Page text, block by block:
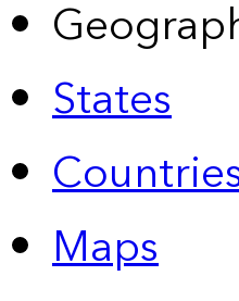
States
Maps